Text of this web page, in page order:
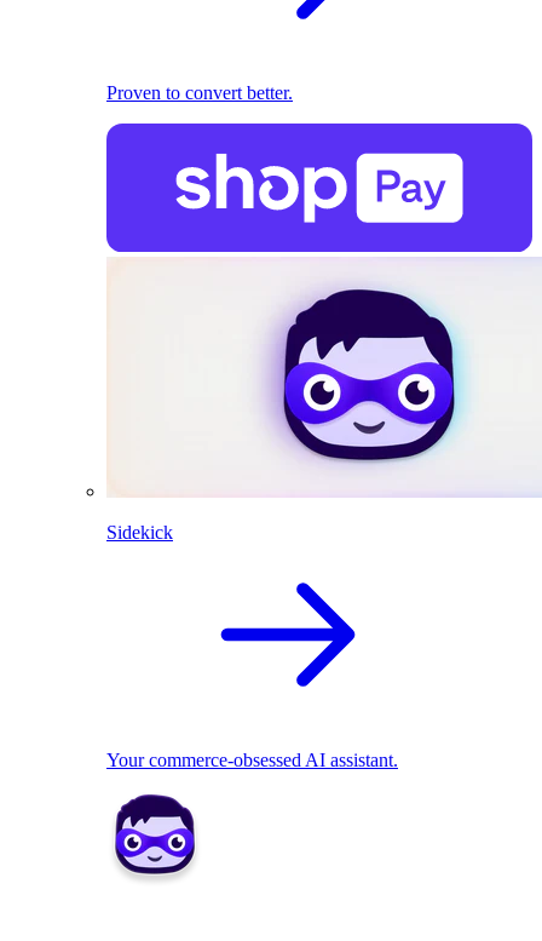
Proven to convert better.
Sidekick
Your commerce-obsessed AI assistant.